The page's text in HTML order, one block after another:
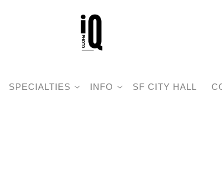
SPECIALTIES INFO SF CITY HALL